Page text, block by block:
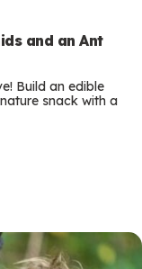
and an Ant
Build an edible
snack with a